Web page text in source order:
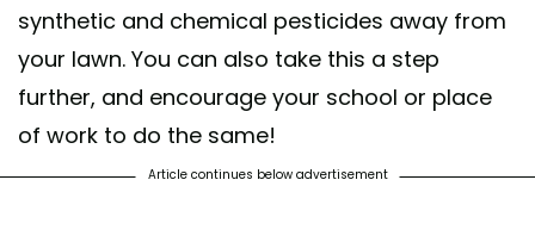
synthetic and chemical pesticides away from
your lawn. You can also take this a step
further, and encourage your school or place
of work to do the same!
Article continues below advertisement